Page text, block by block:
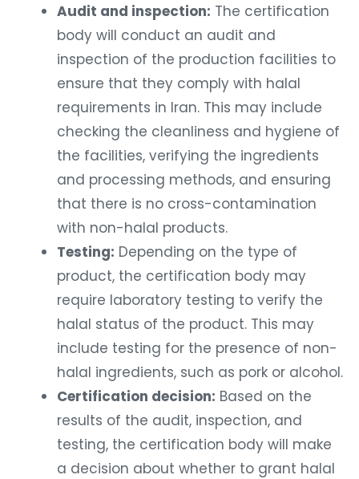
Audit and inspection: The certification
body will conduct an audit and
inspection of the production facilities to
ensure that they comply with halal
requirements in Iran. This may include
checking the cleanliness and hygiene of
the facilities, verifying the ingredients
and processing methods, and ensuring
that there is no cross-contamination
with non-halal products.
Testing: Depending on the type of
product, the certification body may
require laboratory testing to verify the
halal status of the product. This may
include testing for the presence of non-
halal ingredients, such as pork or alcohol.
Certification decision: Based on the
results of the audit, inspection, and
testing, the certification body will make
a decision about whether to grant halal